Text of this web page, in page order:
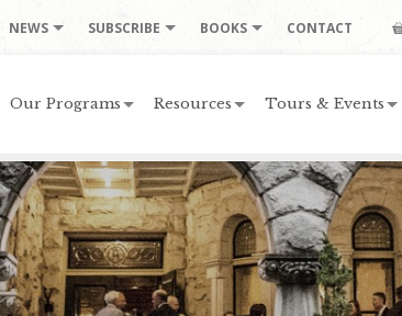
NEWS SUBSCRIBE BOOKS CONTACT
Our Programs Resources Tours & Events